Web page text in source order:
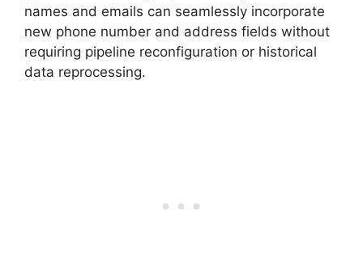
names and emails can seamlessly incorporate
new phone number and address fields without
requiring pipeline reconfiguration or historical
data reprocessing.